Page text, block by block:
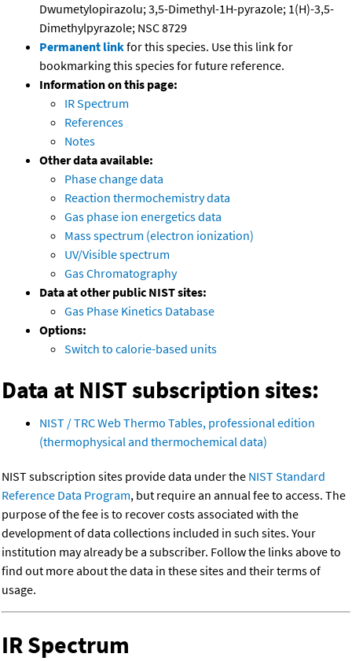
Dwumetylopirazolu; 3,5-Dimethyl-1H-pyrazole; 1(H)-3,5-
Dimethylpyrazole; NSC 8729
Permanent linkfor this species. Use this link for
bookmarking this species for future reference.
Information on this page:
IR Spectrum
References
Notes
Other data available:
Phase change data
Reaction thermochemistry data
Gas phase ion energetics data
Mass spectrum (electron ionization)
UV/Visible spectrum
Gas Chromatography
Data at other public NIST sites:
Gas Phase Kinetics Database
Options:
Switch to calorie-based units
Data at NIST subscription sites:
NIST / TRC Web Thermo Tables, professional edition
(thermophysical and thermochemical data)
NIST subscription sites provide data under the NIST Standard
Reference Data Program, but require an annual fee to access. The
purpose of the fee is to recover costs associated with the
development of data collections included in such sites. Your
institution may already be a subscriber. Follow the links above to
find out more about the data in these sites and their terms of
usage.
IR Spectrum